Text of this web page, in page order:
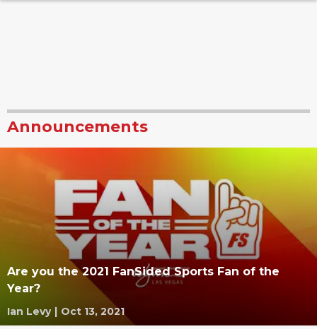
Announcements
Are you the 2021 FanSided Sports Fan of the
Year?
Ian Levy | Oct 13, 2021